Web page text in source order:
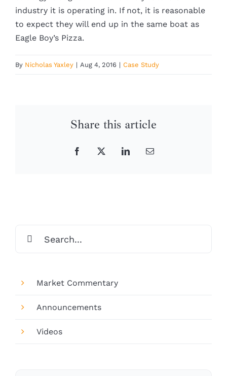
industry it is operating in. If not, it is reasonable
to expect they will end up in the same boat as
Eagle Boy’s Pizza.
By Nicholas Yaxley | Aug 4, 2016 | Case Study
Share this article
Facebook
X LinkedInEmail
for:
Market Commentary
Announcements
Videos